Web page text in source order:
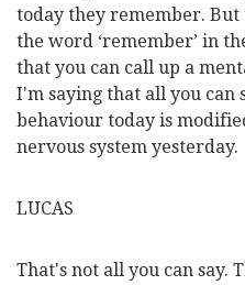
today they remember. But
the word ‘remember’ in
that you can call up a
I'm saying that all you can
behaviour today is
nervous system yesterday.
LUCAS
That's not all you can say.